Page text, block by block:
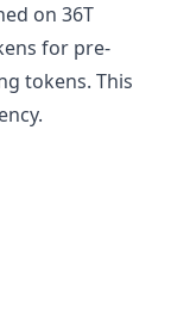
on 36T
for pre-
tokens. This